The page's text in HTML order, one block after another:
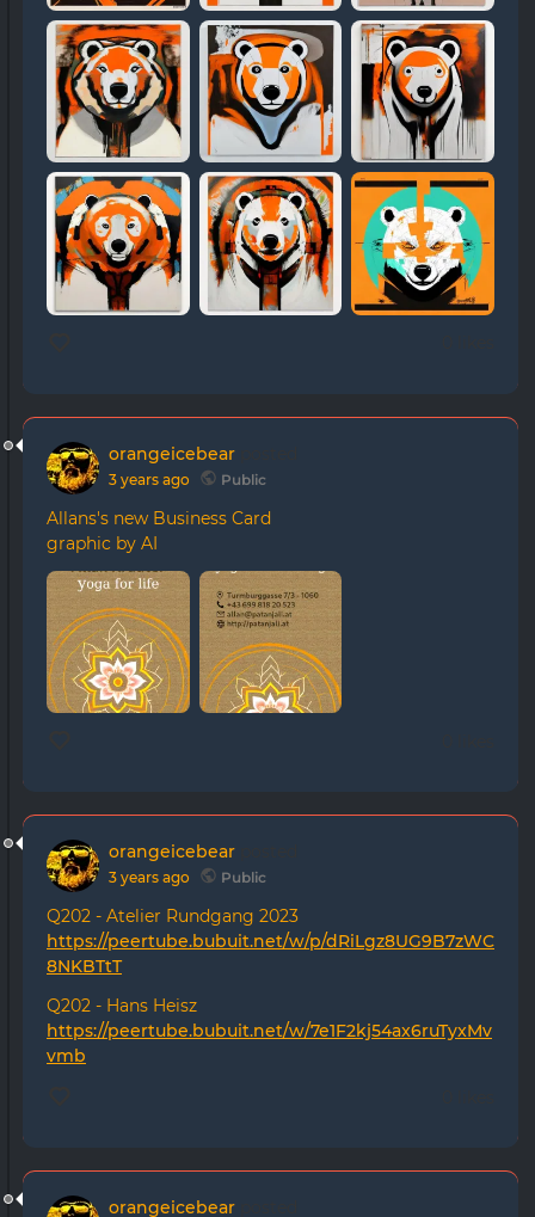
orangeicebear
3 years ago Public
Allans's new Business Card
graphic by AI
orangeicebear
3 years ago Public
Q202 - Atelier Rundgang 2023
https://peertube.bubuit.net/w/p/dRiLgz8UG9B7zWC
8NKBTtT
Q202 - Hans Heisz
https://peertube.bubuit.net/w/7e1F2kj54ax6ruTyxMv
vmb
orangeicebear